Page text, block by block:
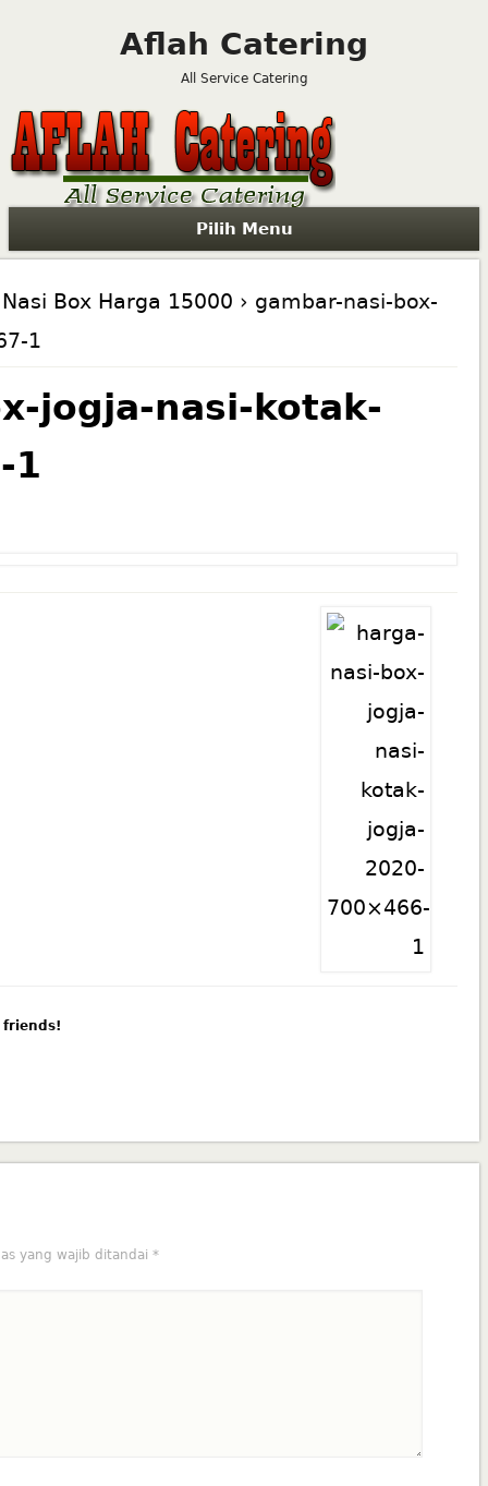
Aflah Catering
All Service Catering
Pilih Menu
Box Harga 15000 › gambar-nasi-box-
1
jogja-nasi-kotak-
1
friends!
yang wajib ditandai*